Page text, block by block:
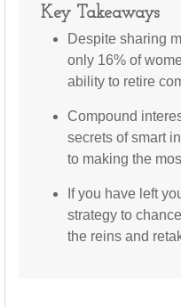
Key Takeaways
Despite sharing
only 16% of
ability to retire
Compound
secrets of smart
to making the
If you have left
strategy to
the reins and